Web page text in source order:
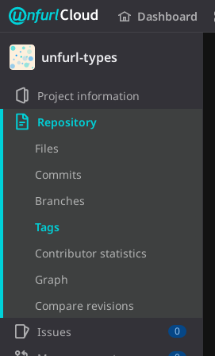
Skip to content
Unfurl Cloud Dashboard
unfurl-types
Project information
Repository
Files
Commits
Branches
Tags
Contributor statistics
Graph
Compare revisions
Issues
0